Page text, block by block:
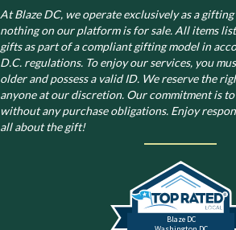
At Blaze DC, we operate exclusively as a
nothing on our platform is for sale. All items
gifts as part of a compliant gifting model in
D.C. regulations. To enjoy our services, you
older and possess a valid ID. We reserve the
anyone at our discretion. Our commitment is
without any purchase obligations. Enjoy
all about the gift!
Blaze DC